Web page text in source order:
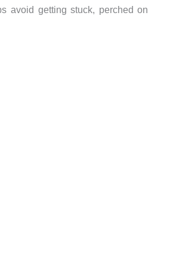
avoid getting stuck, perched on